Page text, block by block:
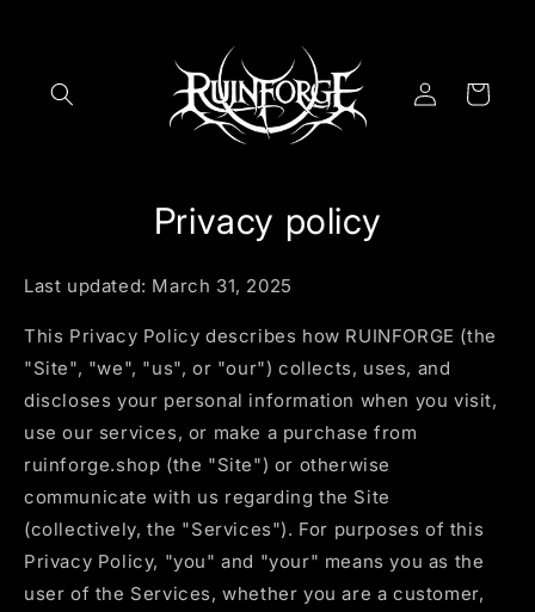
Log
in
Cart
Privacy policy
Last updated: March 31, 2025
This Privacy Policy describes how RUINFORGE (the
"Site", "we", "us", or "our") collects, uses, and
discloses your personal information when you visit,
use our services, or make a purchase from
ruinforge.shop (the "Site") or otherwise
communicate with us regarding the Site
(collectively, the "Services"). For purposes of this
Privacy Policy, "you" and "your" means you as the
user of the Services, whether you are a customer,